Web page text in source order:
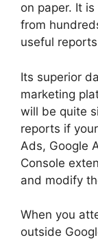
on paper. It
from
useful
Its superior
marketing
will be quite
reports if
Ads, Google
Console
and modify
When you
outside